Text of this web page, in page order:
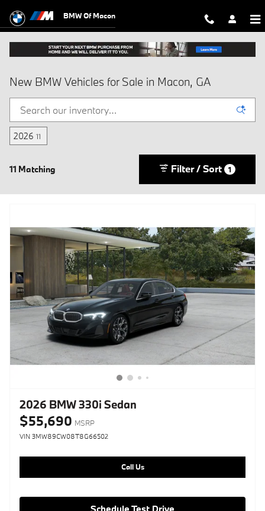
BMW Of Macon
New BMW Vehicles for Sale in Macon, GA
2026 11
11 Matching Filter / Sort 1
2026 BMW 330i Sedan
$55,690 MSRP
VIN 3MW89CW08T8G66502
Call Us
Schedule Test Drive